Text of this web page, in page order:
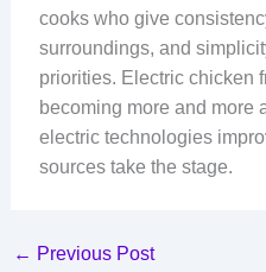
cooks who give
surroundings, and
priorities. Electric chicken
becoming more and more
electric technologies
sources take the stage.
← Previous Post